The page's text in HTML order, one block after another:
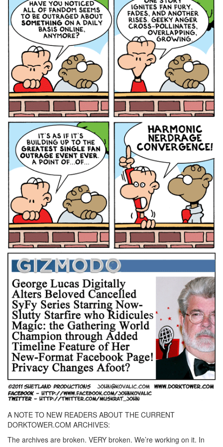
A NOTE TO NEW READERS ABOUT THE CURRENT
DORKTOWER.COM ARCHIVES:
The archives are broken. VERY broken. We’re working on it. In